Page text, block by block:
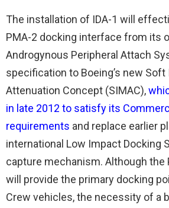
The installation of IDA-1 will
PMA-2 docking interface from its
Androgynous Peripheral Attach
specification to Boeing’s new
Attenuation Concept (SIMAC),
in late 2012 to satisfy its
requirements and replace earlier
international Low Impact Docking
capture mechanism. Although the
will provide the primary docking
Crew vehicles, the necessity of a